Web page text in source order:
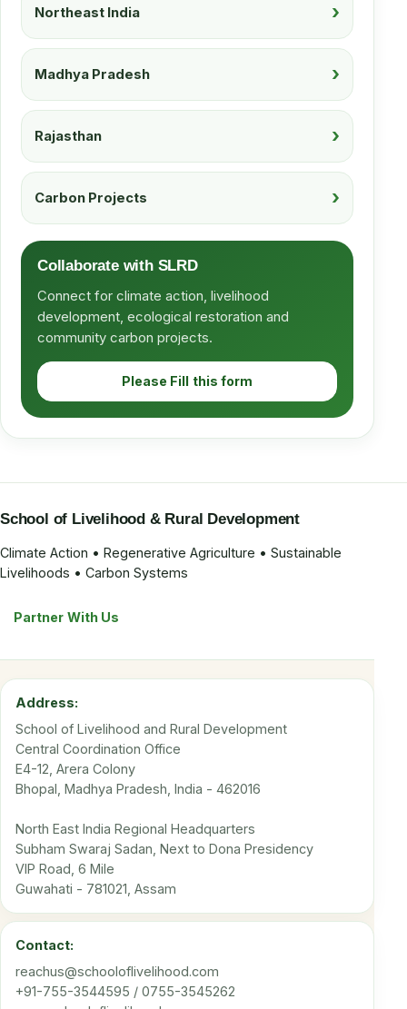
Northeast India
Madhya Pradesh
Rajasthan
Carbon Projects
Collaborate with SLRD
Connect for climate action, livelihood
development, ecological restoration and
community carbon projects.
Please Fill this form
School of Livelihood & Rural Development
Climate Action • Regenerative Agriculture • Sustainable
Livelihoods • Carbon Systems
Partner With Us
Address:
School of Livelihood and Rural Development
Central Coordination Office
E4-12, Arera Colony
Bhopal, Madhya Pradesh, India - 462016
North East India Regional Headquarters
Subham Swaraj Sadan, Next to Dona Presidency
VIP Road, 6 Mile
Guwahati - 781021, Assam
Contact:
reachus@schooloflivelihood.com
+91-755-3544595 / 0755-3545262